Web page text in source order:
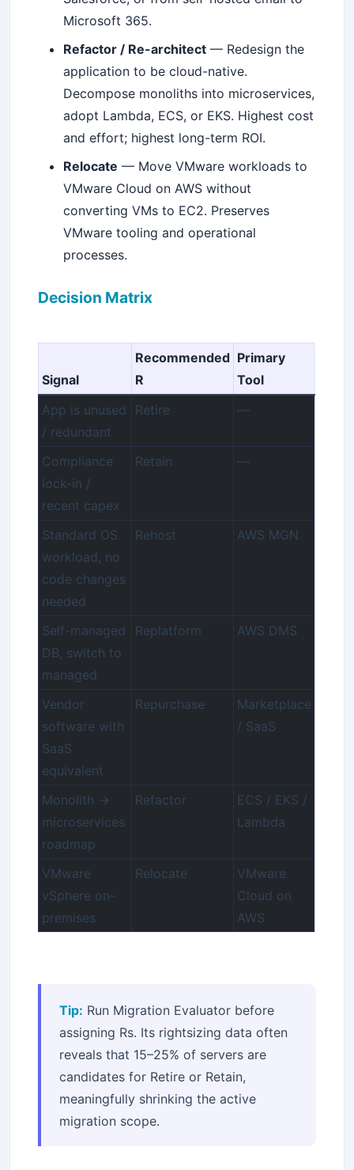
Microsoft 365.
Refactor / Re-architect — Redesign the
application to be cloud-native.
Decompose monoliths into microservices,
adopt Lambda, ECS, or EKS. Highest cost
and effort; highest long-term ROI.
Relocate — Move VMware workloads to
VMware Cloud on AWS without
converting VMs to EC2. Preserves
VMware tooling and operational
processes.
Decision Matrix
Signal
Recommended
R
Primary
Tool
App is unused
/ redundant
Retire —
Compliance
lock-in /
recent capex
Retain —
Standard OS
workload, no
code changes
needed
Rehost AWS MGN
Self-managed
DB, switch to
managed
Replatform AWS DMS
Vendor
software with
SaaS
equivalent
Repurchase
Marketplace
/ SaaS
Monolith →
microservices
roadmap
Refactor
ECS / EKS /
Lambda
VMware
vSphere on-
premises
Relocate
VMware
Cloud on
AWS
Tip: Run Migration Evaluator before
assigning Rs. Its rightsizing data often
reveals that 15–25% of servers are
candidates for Retire or Retain,
meaningfully shrinking the active
migration scope.